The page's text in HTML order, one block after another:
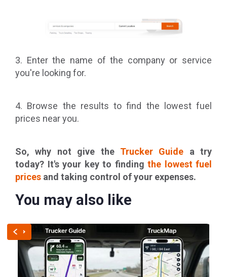
3. Enter the name of the company or service
you're looking for.
4. Browse the results to find the lowest fuel
prices near you.
So, why not give the Trucker Guide a try
today? It's your key to finding the lowest fuel
prices and taking control of your expenses.
You may also like